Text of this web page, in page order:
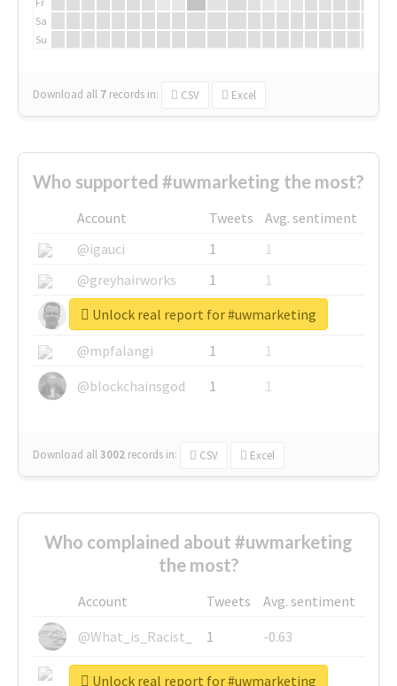
Sa
Su
Download all 7 records in: CSV Excel
Who supported #uwmarketing the most?
Account Tweets
Avg. sentiment
@igauci
1
1
@greyhairworks
1
1
@glynmottershead
1
1
@mpfalangi
1
1
@blockchainsgod
1 1
Download all3002 records in: CSV Excel
Unlock real report for #uwmarketing
Who complained about #uwmarketing
the most?
Account Tweets
Avg. sentiment
@What_is_Racist_
1
-0.63
@SkateChart
1
-0.6
Unlock real report for #uwmarketing